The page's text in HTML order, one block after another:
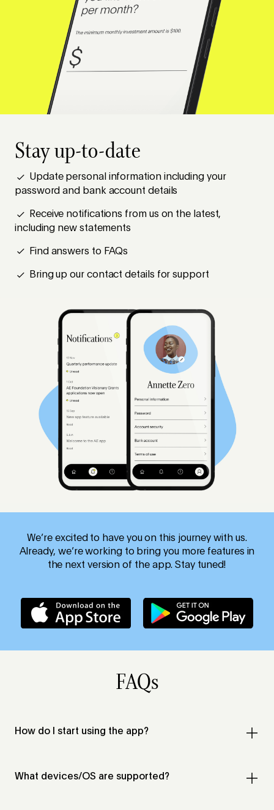
Stay up-to-date
Update personal information including your
password and bank account details
Receive notifications from us on the latest,
including new statements
Find answers to FAQs
Bring up our contact details for support
We’re excited to have you on this journey with us.
Already, we’re working to bring you more features in
the next version of the app. Stay tuned!
FAQs
How do I start using the app?
What devices/OS are supported?